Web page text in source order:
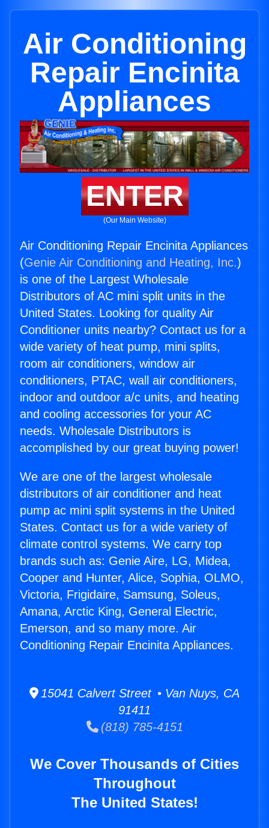
Air Conditioning
Repair Encinita
Appliances
ENTER
(Our Main Website)
Air Conditioning Repair Encinita Appliances
(Genie Air Conditioning and Heating, Inc.)
is one of the Largest Wholesale
Distributors of AC mini split units in the
United States. Looking for quality Air
Conditioner units nearby? Contact us for a
wide variety of heat pump, mini splits,
room air conditioners, window air
conditioners, PTAC, wall air conditioners,
indoor and outdoor a/c units, and heating
and cooling accessories for your AC
needs. Wholesale Distributors is
accomplished by our great buying power!
We are one of the largest wholesale
distributors of air conditioner and heat
pump ac mini split systems in the United
States. Contact us for a wide variety of
climate control systems. We carry top
brands such as: Genie Aire, LG, Midea,
Cooper and Hunter, Alice, Sophia, OLMO,
Victoria, Frigidaire, Samsung, Soleus,
Amana, Arctic King, General Electric,
Emerson, and so many more. Air
Conditioning Repair Encinita Appliances.
15041 Calvert Street • Van Nuys, CA
91411
(818) 785-4151
We Cover Thousands of Cities
Throughout
The United States!